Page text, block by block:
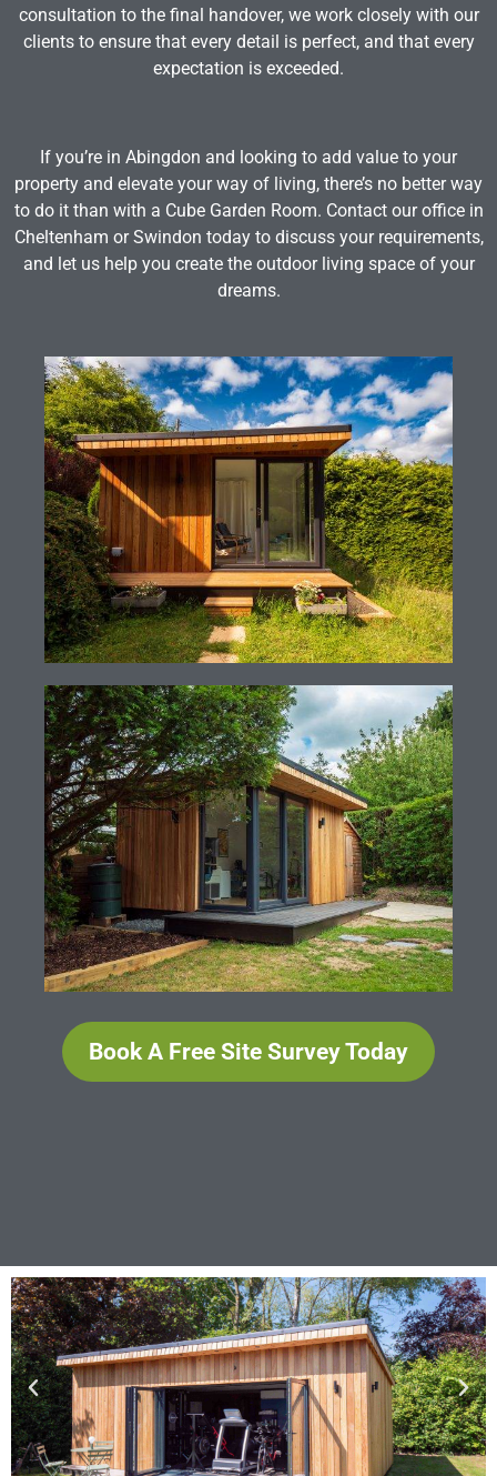
consultation to the final handover, we work closely with our
clients to ensure that every detail is perfect, and that every
expectation is exceeded.
If you’re in Abingdon and looking to add value to your
property and elevate your way of living, there’s no better way
to do it than with a Cube Garden Room. Contact our office in
Cheltenham or Swindon today to discuss your requirements,
and let us help you create the outdoor living space of your
dreams.
Book A Free Site Survey Today